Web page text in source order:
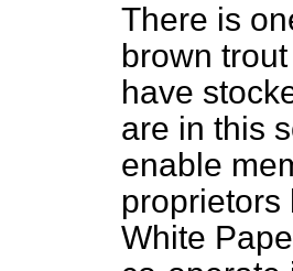
There is
brown
have
are in this
enable
proprietors
White